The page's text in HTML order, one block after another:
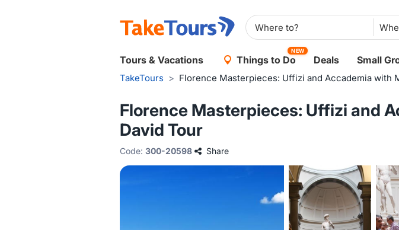
Tours & Vacations Things to Do
NEW
Deals Small
TakeTours > Florence Masterpieces: Uffizi and Accademia with
Florence Masterpieces: Uffizi and
David Tour
Code: 300-20598 Share